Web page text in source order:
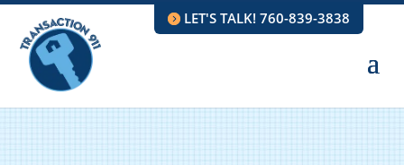
LET'S TALK! 760-839-3838